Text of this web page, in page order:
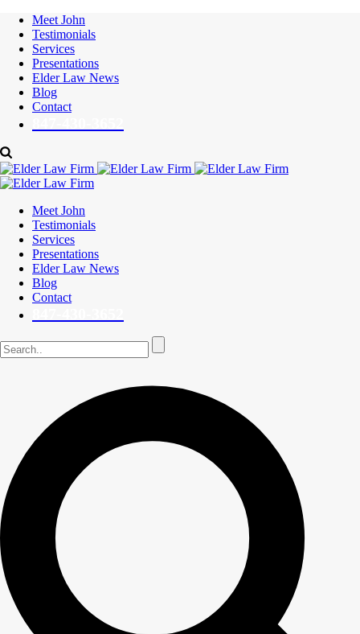
Meet John
Testimonials
Services
Presentations
Elder Law News
Blog
Contact
Meet John
Testimonials
Services
Presentations
Elder Law News
Blog
Contact